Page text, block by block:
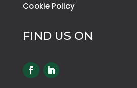
Cookie Policy
FIND US ON